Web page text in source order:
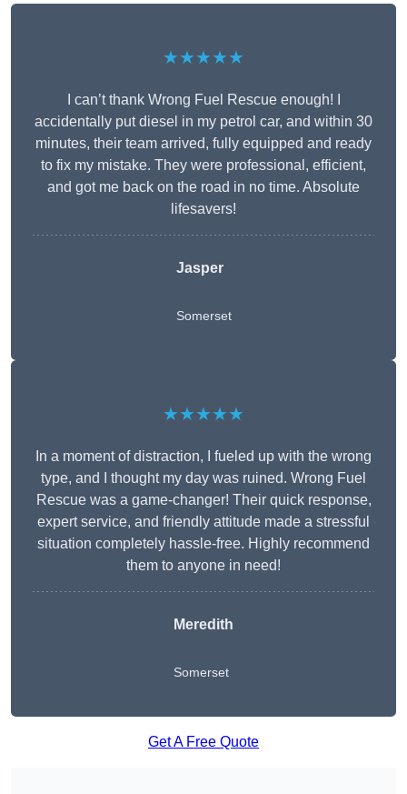
★★★★★
I can’t thank Wrong Fuel Rescue enough! I
accidentally put diesel in my petrol car, and within 30
minutes, their team arrived, fully equipped and ready
to fix my mistake. They were professional, efficient,
and got me back on the road in no time. Absolute
lifesavers!
Jasper
Somerset
★★★★★
In a moment of distraction, I fueled up with the wrong
type, and I thought my day was ruined. Wrong Fuel
Rescue was a game-changer! Their quick response,
expert service, and friendly attitude made a stressful
situation completely hassle-free. Highly recommend
them to anyone in need!
Meredith
Somerset
Get A Free Quote